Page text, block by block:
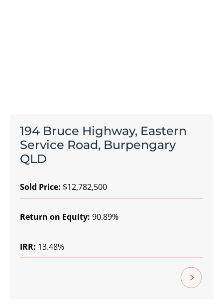
194 Bruce Highway, Eastern
Service Road, Burpengary
QLD
Sold Price: $12,782,500
Return on Equity: 90.89%
IRR: 13.48%